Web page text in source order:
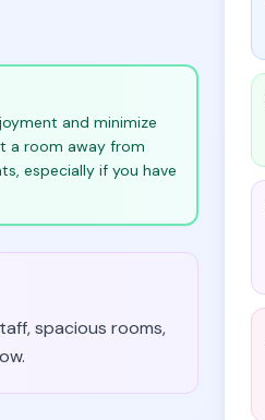
and minimize
a room away from
especially if you have
spacious rooms,